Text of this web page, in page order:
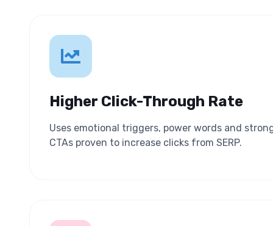
Higher Click-Through Rate
Uses emotional triggers, power words and
CTAs proven to increase clicks from SERP.